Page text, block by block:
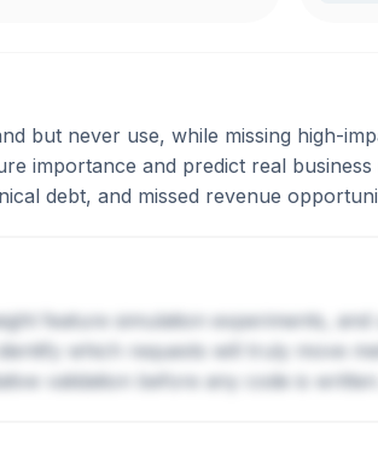
but never use, while missing high-
importance and predict real
debt, and missed revenue
feature simulation experiments,
which requests will truly move
validation before any code is written.